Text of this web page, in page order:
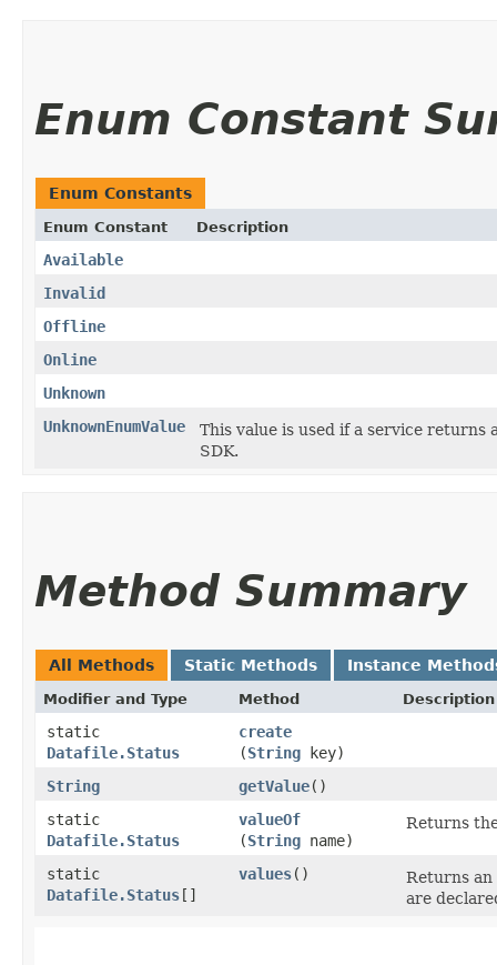
Enum Constant
Enum Constants
Enum Constant Description
Available
Invalid
Offline
Online
Unknown
UnknownEnumValue
This value is used if a service
SDK.
Method Summary
All Methods Static Methods Instance
Modifier and Type Method Description
static
Datafile.Status
create
(String key)
String
getValue()
static
Datafile.Status
valueOf
(String name)
Returns
static
Datafile.Status[]
values()
Returns
are